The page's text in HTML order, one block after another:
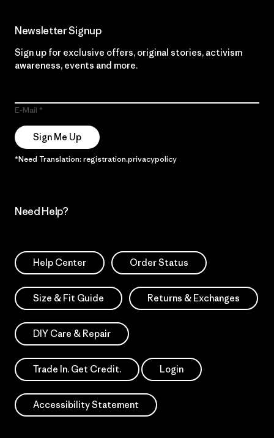
Newsletter Signup
Sign up for exclusive offers, original stories, activism
awareness, events and more.
E-Mail
Sign Me Up
*Need Translation: registration.privacypolicy
Need Help?
Help Center Order Status
Size & Fit Guide Returns & Exchanges
DIY Care & Repair
Trade In. Get Credit. Login
Accessibility Statement